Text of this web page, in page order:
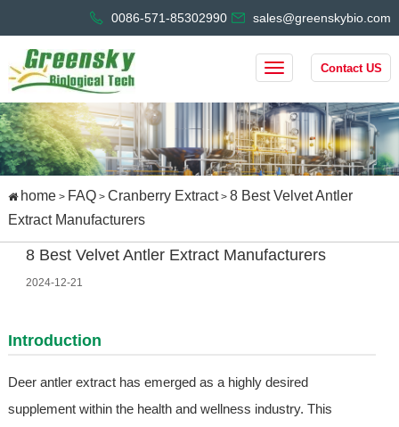
0086-571-85302990 sales@greenskybio.com
Contact US
home> FAQ> Cranberry Extract> 8 Best Velvet Antler
Extract Manufacturers
8 Best Velvet Antler Extract Manufacturers
2024-12-21
Introduction
Deer antler extract has emerged as a highly desired
supplement within the health and wellness industry. This